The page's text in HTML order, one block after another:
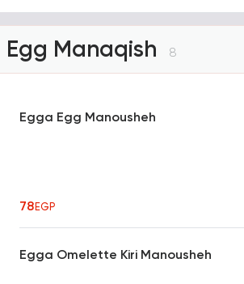
Egg Manaqish 8
Egga Egg Manousheh
78EGP
Egga Omelette Kiri Manousheh